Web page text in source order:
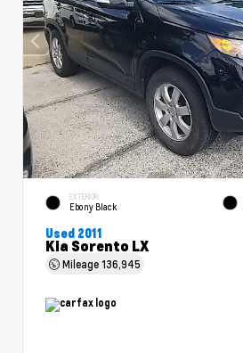
EXTERIOR
Ebony Black
Used 2011
Kia Sorento LX
Mileage136,945